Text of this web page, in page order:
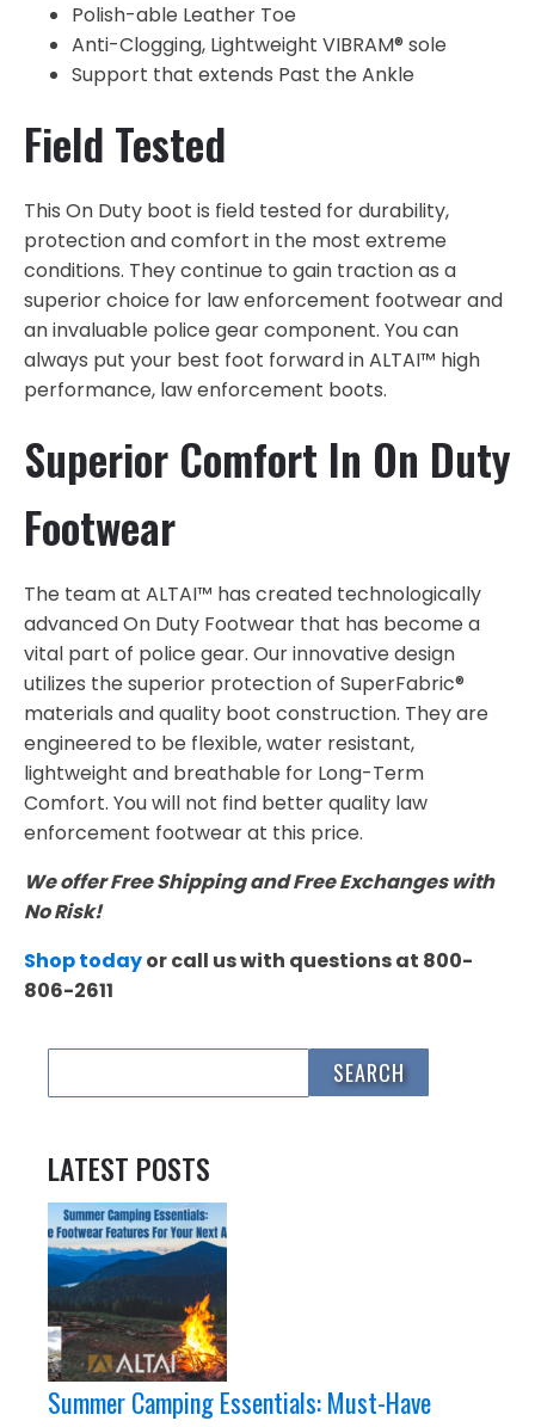
Polish-able Leather Toe
Anti-Clogging, Lightweight VIBRAM® sole
Support that extends Past the Ankle
Field Tested
This On Duty boot is field tested for durability,
protection and comfort in the most extreme
conditions. They continue to gain traction as a
superior choice for law enforcement footwear and
an invaluable police gear component. You can
always put your best foot forward in ALTAI™ high
performance, law enforcement boots.
Superior Comfort In On Duty
Footwear
The team at ALTAI™ has created technologically
advanced On Duty Footwear that has become a
vital part of police gear. Our innovative design
utilizes the superior protection of SuperFabric®
materials and quality boot construction. They are
engineered to be flexible, water resistant,
lightweight and breathable for Long-Term
Comfort. You will not find better quality law
enforcement footwear at this price.
We offer Free Shipping and Free Exchanges with
No Risk!
Shop todayor call us with questions at 800-
806-2611
LATEST POSTS
Summer Camping Essentials: Must-Have